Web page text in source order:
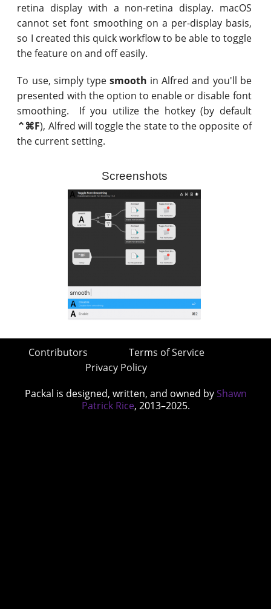
retina display with a non-retina display. macOS
cannot set font smoothing on a per-display basis,
so I created this quick workflow to be able to toggle
the feature on and off easily.
To use, simply type smooth in Alfred and you'll be
presented with the option to enable or disable font
smoothing. If you utilize the hotkey (by default
⌃⌘F), Alfred will toggle the state to the opposite of
the current setting.
Screenshots
Contributors
Terms of Service
Privacy Policy
Packal is designed, written, and owned by Shawn
Patrick Rice, 2013–2025.